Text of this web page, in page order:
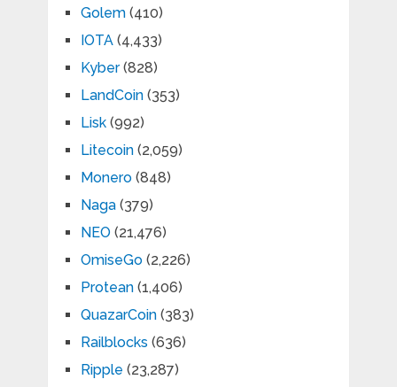
Golem(410)
IOTA(4,433)
Kyber(828)
LandCoin(353)
Lisk(992)
Litecoin(2,059)
Monero(848)
Naga(379)
NEO (21,476)
OmiseGo(2,226)
Protean(1,406)
QuazarCoin(383)
Railblocks (636)
Ripple (23,287)